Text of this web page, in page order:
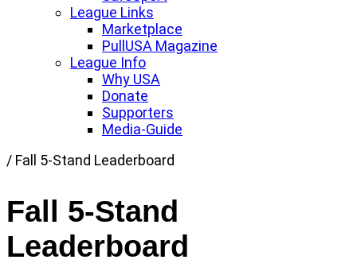
League Links
Marketplace
PullUSA Magazine
League Info
Why USA
Donate
Supporters
Media-Guide
Link
page
/ Fall 5-Stand Leaderboard
Fall 5-Stand
Leaderboard